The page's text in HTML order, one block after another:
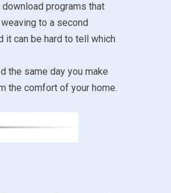
programs that
to a second
it can be hard to tell which
the same day you make
the comfort of your home.